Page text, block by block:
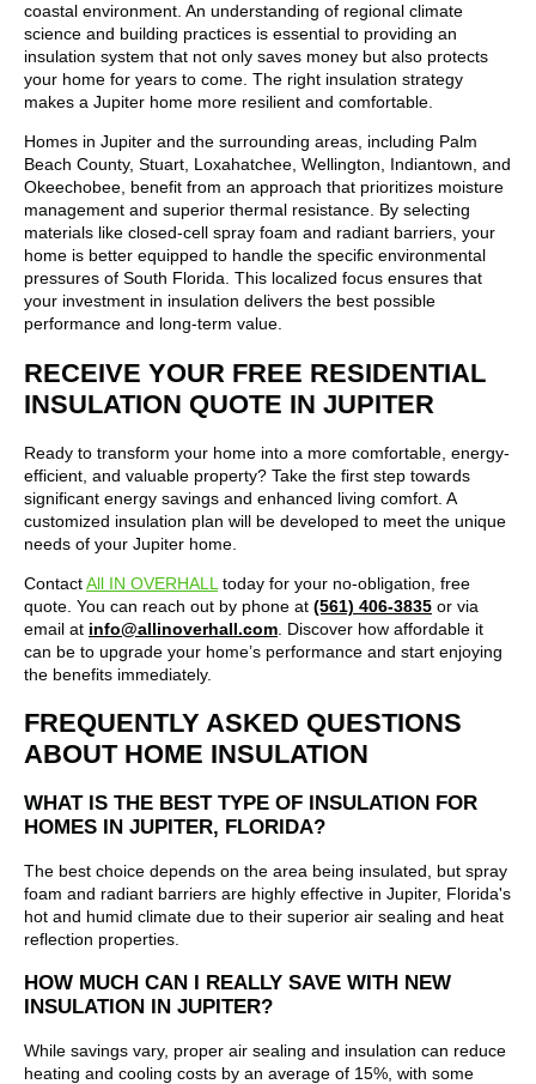
coastal environment. An understanding of regional climate
science and building practices is essential to providing an
insulation system that not only saves money but also protects
your home for years to come. The right insulation strategy
makes a Jupiter home more resilient and comfortable.
Homes in Jupiter and the surrounding areas, including Palm
Beach County, Stuart, Loxahatchee, Wellington, Indiantown, and
Okeechobee, benefit from an approach that prioritizes moisture
management and superior thermal resistance. By selecting
materials like closed-cell spray foam and radiant barriers, your
home is better equipped to handle the specific environmental
pressures of South Florida. This localized focus ensures that
your investment in insulation delivers the best possible
performance and long-term value.
RECEIVE YOUR FREE RESIDENTIAL
INSULATION QUOTE IN JUPITER
Ready to transform your home into a more comfortable, energy-
efficient, and valuable property? Take the first step towards
significant energy savings and enhanced living comfort. A
customized insulation plan will be developed to meet the unique
needs of your Jupiter home.
ContactAll IN OVERHALL today for your no-obligation, free
quote. You can reach out by phone at (561) 406-3835 or via
email at info@allinoverhall.com Discover how affordable it
can be to upgrade your home’s performance and start enjoying
the benefits immediately.
FREQUENTLY ASKED QUESTIONS
ABOUT HOME INSULATION
WHAT IS THE BEST TYPE OF INSULATION FOR
HOMES IN JUPITER, FLORIDA?
The best choice depends on the area being insulated, but spray
foam and radiant barriers are highly effective in Jupiter, Florida's
hot and humid climate due to their superior air sealing and heat
reflection properties.
HOW MUCH CAN I REALLY SAVE WITH NEW
INSULATION IN JUPITER?
While savings vary, proper air sealing and insulation can reduce
heating and cooling costs by an average of 15%, with some